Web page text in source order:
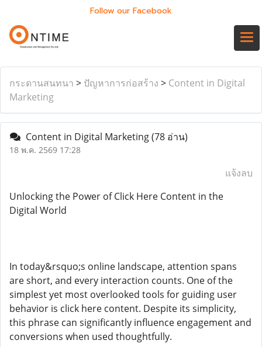
Follow our Facebook
กระดานสนทนา > ปัญหาการก่อสร้าง > Content in Digital
Marketing
Content in Digital Marketing(78 อ่าน)
18 พ.ค. 2569 17:28
แจ้งลบ
Unlocking the Power of Click Here Content in the
Digital World
In today&rsquo;s online landscape, attention spans
are short, and every interaction counts. One of the
simplest yet most overlooked tools for guiding user
behavior is click here content. Despite its simplicity,
this phrase can significantly influence engagement and
conversions when used thoughtfully.